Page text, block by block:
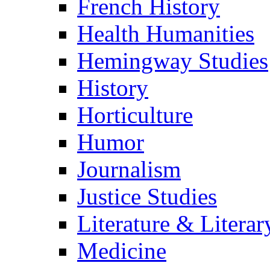
French History
Health Humanities
Hemingway Studies
History
Horticulture
Humor
Journalism
Justice Studies
Literature &
Medicine